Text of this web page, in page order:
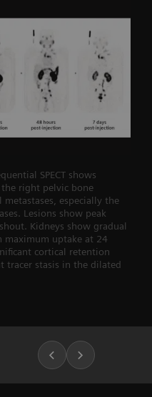
SPECT shows
right pelvic bone
metastases, especially the
Lesions show peak
Kidneys show gradual
maximum uptake at 24
cortical retention
tracer stasis in the dilated